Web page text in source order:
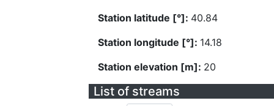
Station latitude [°]: 40.84
Station longitude [°]: 14.18
Station elevation [m]: 20
List of streams